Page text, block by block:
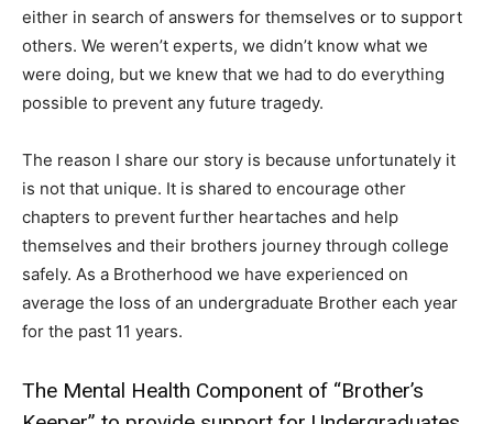
either in search of answers for themselves or to support
others. We weren’t experts, we didn’t know what we
were doing, but we knew that we had to do everything
possible to prevent any future tragedy.
The reason I share our story is because unfortunately it
is not that unique. It is shared to encourage other
chapters to prevent further heartaches and help
themselves and their brothers journey through college
safely. As a Brotherhood we have experienced on
average the loss of an undergraduate Brother each year
for the past 11 years.
The Mental Health Component of “Brother’s